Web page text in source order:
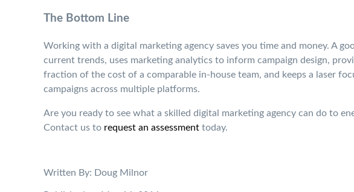
The Bottom Line
Working with a digital marketing agency saves you time and money. A
current trends, uses marketing analytics to inform campaign design,
fraction of the cost of a comparable in-house team, and keeps a laser
campaigns across multiple platforms.
Are you ready to see what a skilled digital marketing agency can do to
Contact us to request an assessment today.
Written By: Doug Milnor